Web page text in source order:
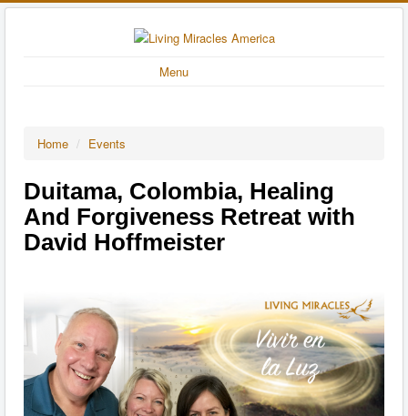
Menu
Home / Events
Duitama, Colombia, Healing
And Forgiveness Retreat with
David Hoffmeister